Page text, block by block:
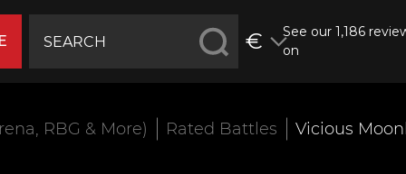
€
See our 1,186
on
RBG & More) Rated Battles Vicious